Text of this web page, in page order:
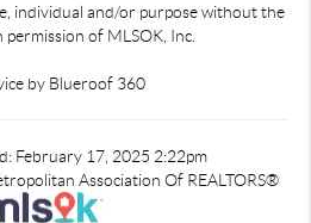
individual and/or purpose without the
of MLSOK, Inc.
by Blueroof 360
February 17, 2025 2:22pm
Association Of REALTORS®